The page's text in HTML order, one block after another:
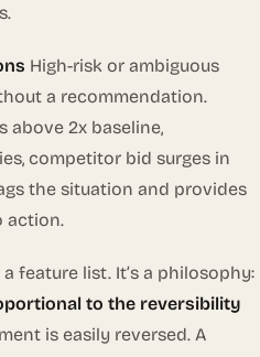
High-risk or ambiguous
a recommendation.
above 2x baseline,
competitor bid surges in
the situation and provides
action.
feature list. It’s a philosophy:
to the reversibility
is easily reversed. A